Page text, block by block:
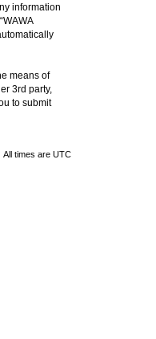
information
means of
3rd party,
to submit
All times are UTC